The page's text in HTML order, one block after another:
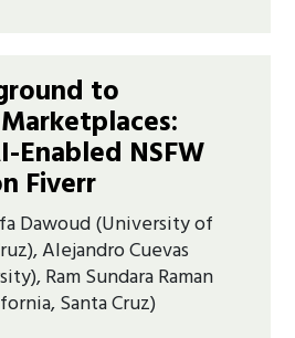
to
Enabled NSFW
Fiverr
Dawoud (University of
Alejandro Cuevas
Ram Sundara Raman
Santa Cruz)